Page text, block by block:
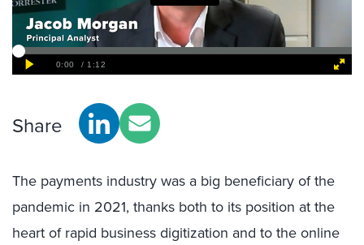
Share
The payments industry was a big beneficiary of the
pandemic in 2021, thanks both to its position at the
heart of rapid business digitization and to the online